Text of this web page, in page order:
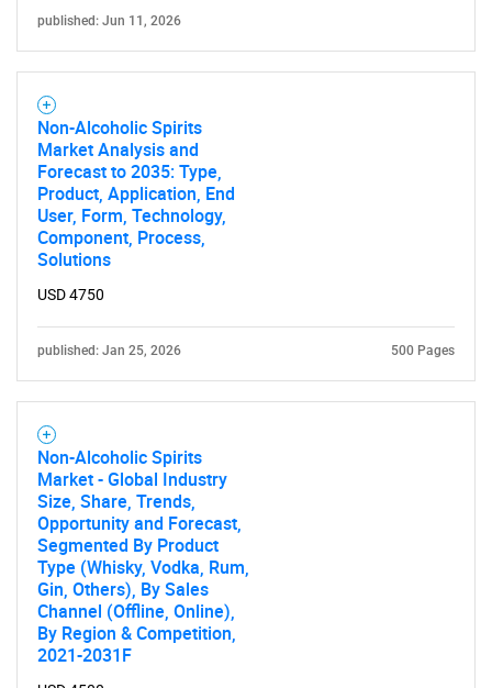
published: Jun 11, 2026
Non-Alcoholic Spirits
Market Analysis and
Forecast to 2035: Type,
Product, Application, End
User, Form, Technology,
Component, Process,
Solutions
USD 4750
published: Jan 25, 2026 500 Pages
Non-Alcoholic Spirits
Market - Global Industry
Size, Share, Trends,
Opportunity and Forecast,
Segmented By Product
Type (Whisky, Vodka, Rum,
Gin, Others), By Sales
Channel (Offline, Online),
By Region & Competition,
2021-2031F